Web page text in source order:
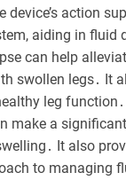
device’s action
aiding in fluid
can help
swollen legs․ It
leg
make a
It also
to managing